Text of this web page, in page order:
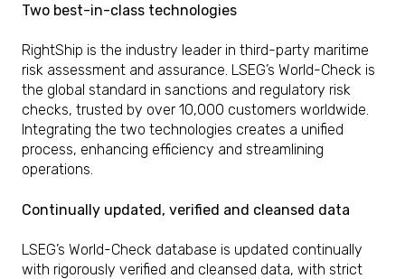
Two best-in-class technologies
RightShip is the industry leader in third-party maritime
risk assessment and assurance. LSEG’s World-Check is
the global standard in sanctions and regulatory risk
checks, trusted by over 10,000 customers worldwide.
Integrating the two technologies creates a unified
process, enhancing efficiency and streamlining
operations.
Continually updated, verified and cleansed data
LSEG’s World-Check database is updated continually
with rigorously verified and cleansed data, with strict